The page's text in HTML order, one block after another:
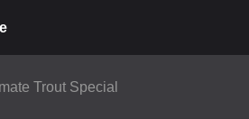
Trout Special